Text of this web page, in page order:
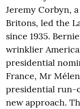
Jeremy Corbyn,
Britons, led the
since 1935.
wrinklier
presidential
France, Mr
presidential run-
new approach.